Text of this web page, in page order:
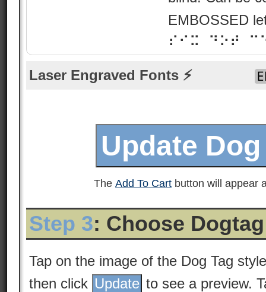
EMBOSSED
⠎⠊⠭ ⠙⠕⠞
Laser Engraved Fonts ⚡
The Add To Cart button will appear
Step 3: Choose
Tap on the image of the Dog Tag
then click
to see a preview.